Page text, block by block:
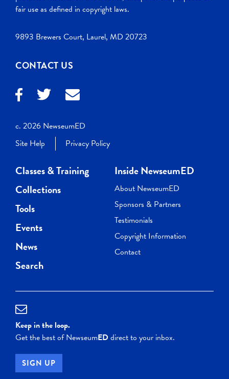
fair use as defined in copyright laws.
9893 Brewers Court, Laurel, MD 20723
CONTACT US
c. 2026 NewseumED
Site Help
Privacy Policy
Classes & Training
Collections
Tools
Events
News
Search
Inside NewseumED
About NewseumED
Sponsors & Partners
Testimonials
Copyright Information
Contact
Keep in the loop.
Get the best of NewseumEDdirect to your inbox.
SIGN UP